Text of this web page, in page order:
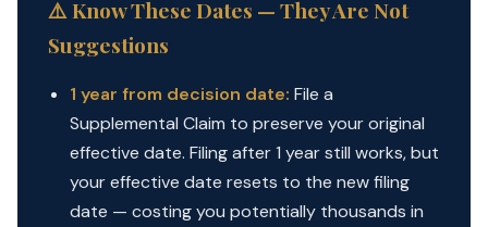
⚠️ Know These Dates — They Are Not
Suggestions
1 year from decision date: File a
Supplemental Claim to preserve your original
effective date. Filing after 1 year still works, but
your effective date resets to the new filing
date — costing you potentially thousands in